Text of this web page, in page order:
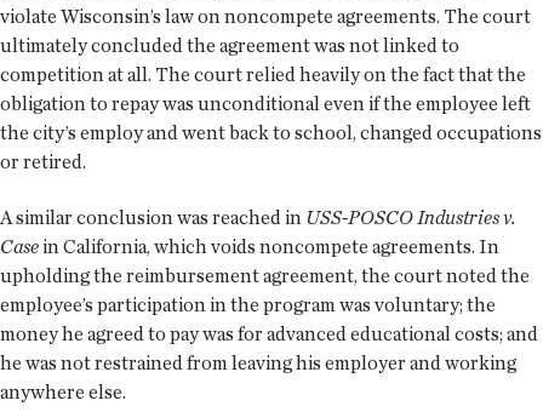
violate Wisconsin’s law on noncompete agreements. The court
ultimately concluded the agreement was not linked to
competition at all. The court relied heavily on the fact that the
obligation to repay was unconditional even if the employee left
the city’s employ and went back to school, changed occupations
or retired.
A similar conclusion was reached in USS-POSCO Industries v.
Casein California, which voids noncompete agreements. In
upholding the reimbursement agreement, the court noted the
employee’s participation in the program was voluntary; the
money he agreed to pay was for advanced educational costs; and
he was not restrained from leaving his employer and working
anywhere else.